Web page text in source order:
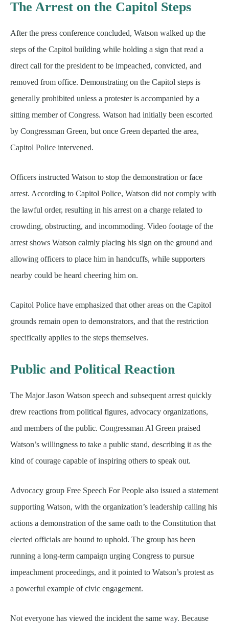
The Arrest on the Capitol Steps
After the press conference concluded, Watson walked up the
steps of the Capitol building while holding a sign that read a
direct call for the president to be impeached, convicted, and
removed from office. Demonstrating on the Capitol steps is
generally prohibited unless a protester is accompanied by a
sitting member of Congress. Watson had initially been escorted
by Congressman Green, but once Green departed the area,
Capitol Police intervened.
Officers instructed Watson to stop the demonstration or face
arrest. According to Capitol Police, Watson did not comply with
the lawful order, resulting in his arrest on a charge related to
crowding, obstructing, and incommoding. Video footage of the
arrest shows Watson calmly placing his sign on the ground and
allowing officers to place him in handcuffs, while supporters
nearby could be heard cheering him on.
Capitol Police have emphasized that other areas on the Capitol
grounds remain open to demonstrators, and that the restriction
specifically applies to the steps themselves.
Public and Political Reaction
The Major Jason Watson speech and subsequent arrest quickly
drew reactions from political figures, advocacy organizations,
and members of the public. Congressman Al Green praised
Watson’s willingness to take a public stand, describing it as the
kind of courage capable of inspiring others to speak out.
Advocacy group Free Speech For People also issued a statement
supporting Watson, with the organization’s leadership calling his
actions a demonstration of the same oath to the Constitution that
elected officials are bound to uphold. The group has been
running a long-term campaign urging Congress to pursue
impeachment proceedings, and it pointed to Watson’s protest as
a powerful example of civic engagement.
Not everyone has viewed the incident the same way. Because